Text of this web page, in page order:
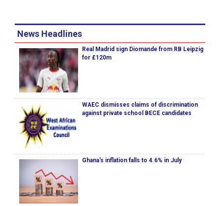
News Headlines
Real Madrid sign Diomande from RB Leipzig
for £120m
WAEC dismisses claims of discrimination
against private school BECE candidates
Ghana's inflation falls to 4.6% in July